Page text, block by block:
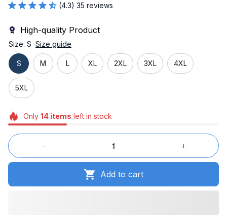
(4.3) 35 reviews
High-quality Product
Size: S Size guide
S M L XL 2XL 3XL 4XL
5XL
Only 14items left in stock
Add to cart